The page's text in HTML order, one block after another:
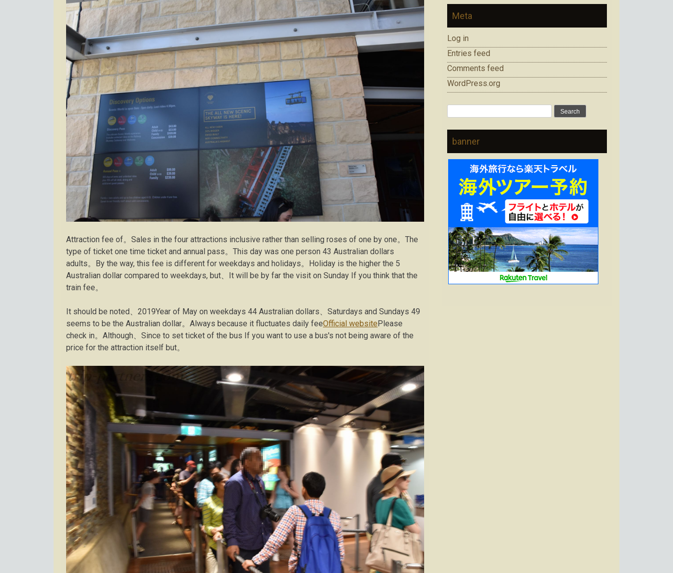
Attraction fee of。Sales in the four attractions inclusive rather than selling roses of one by one。The
type of ticket one time ticket and annual pass。This day was one person 43 Australian dollars
adults。By the way, this fee is different for weekdays and holidays。Holiday is the higher the 5
Australian dollar compared to weekdays, but、It will be by far the visit on Sunday If you think that the
train fee。
It should be noted、2019Year of May on weekdays 44 Australian dollars、Saturdays and Sundays 49
seems to be the Australian dollar。Always because it fluctuates daily feeOfficial websitePlease
check in。Although、Since to set ticket of the bus If you want to use a bus's not being aware of the
price for the attraction itself but。
Meta
Log in
Entries feed
Comments feed
WordPress.org
banner